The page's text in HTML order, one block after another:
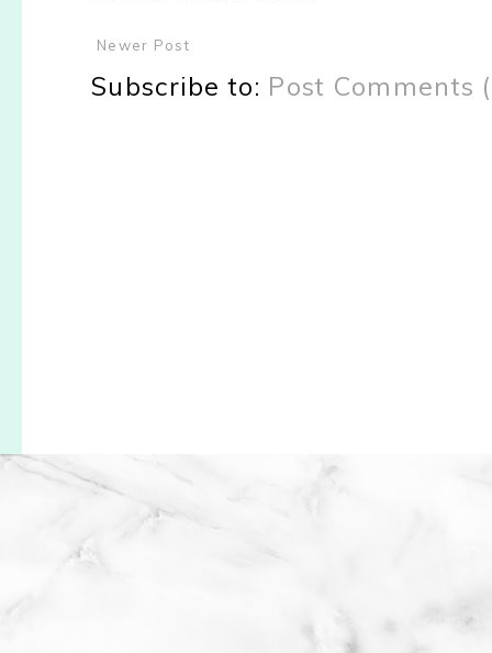
Newer Post
Subscribe to: Post Comments